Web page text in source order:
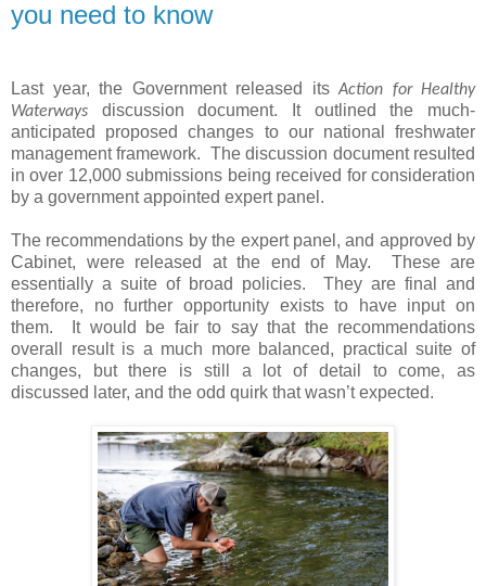
you need to know
Last year, the Government released its Action for Healthy
Waterways discussion document. It outlined the much-
anticipated proposed changes to our national freshwater
management framework. The discussion document resulted
in over 12,000 submissions being received for consideration
by a government appointed expert panel.
The recommendations by the expert panel, and approved by
Cabinet, were released at the end of May.
These are
essentially a suite of broad policies.
They are final and
therefore, no further opportunity exists to have input on
them.
It would be fair to say that the recommendations
overall result is a much more balanced, practical suite of
changes, but there is still a lot of detail to come, as
discussed later, and the odd quirk that wasn’t expected.